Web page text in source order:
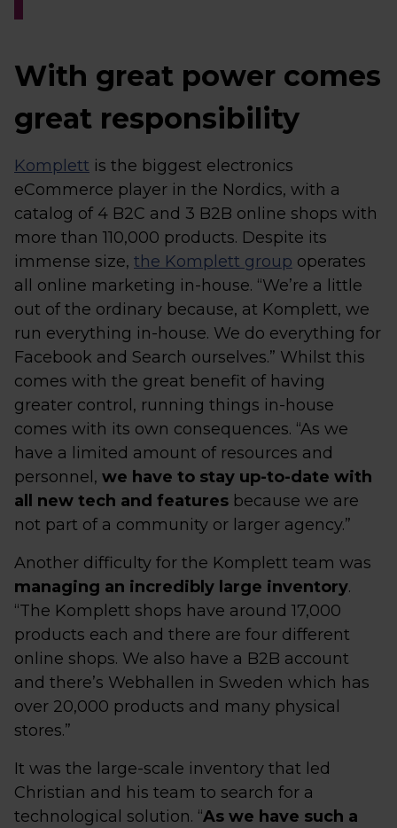
With great power comes
great responsibility
Komplett is the biggest electronics
eCommerce player in the Nordics, with a
catalog of 4 B2C and 3 B2B online shops with
more than 110,000 products. Despite its
immense size, the Komplett group operates
all online marketing in-house. “We’re a little
out of the ordinary because, at Komplett, we
run everything in-house. We do everything for
Facebook and Search ourselves.” Whilst this
comes with the great benefit of having
greater control, running things in-house
comes with its own consequences. “As we
have a limited amount of resources and
personnel, we have to stay up-to-date with
all new tech and features because we are
not part of a community or larger agency.”
Another difficulty for the Komplett team was
managing an incredibly large inventory.
“The Komplett shops have around 17,000
products each and there are four different
online shops. We also have a B2B account
and there’s Webhallen in Sweden which has
over 20,000 products and many physical
stores.”
It was the large-scale inventory that led
Christian and his team to search for a
technological solution. “As we have such a